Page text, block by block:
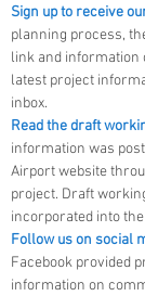
Sign up to receive
planning process,
link and information
latest project
inbox.
Read the draft
information was
Airport website
project. Draft
incorporated into
Follow us on social
Facebook provided
information on